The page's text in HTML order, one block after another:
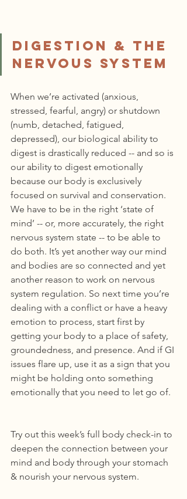
Digestion & the
Nervous System
When we’re activated (anxious,
stressed, fearful, angry) or shutdown
(numb, detached, fatigued,
depressed), our biological ability to
digest is drastically reduced -- and so is
our ability to digest emotionally
because our body is exclusively
focused on survival and conservation.
We have to be in the right ‘state of
mind’ -- or, more accurately, the right
nervous system state -- to be able to
do both. It’s yet another way our mind
and bodies are so connected and yet
another reason to work on nervous
system regulation. So next time you’re
dealing with a conflict or have a heavy
emotion to process, start first by
getting your body to a place of safety,
groundedness, and presence. And if GI
issues flare up, use it as a sign that you
might be holding onto something
emotionally that you need to let go of.
Try out this week’s full body check-in to
deepen the connection between your
mind and body through your stomach
& nourish your nervous system.